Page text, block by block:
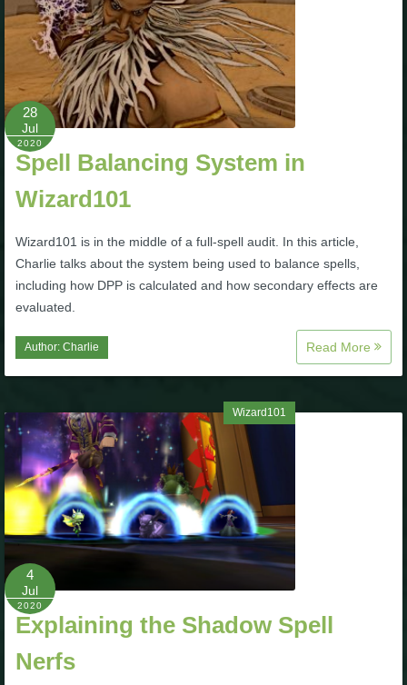
28
Jul
2020
Spell Balancing System in
Wizard101
Wizard101 is in the middle of a full-spell audit. In this article,
Charlie talks about the system being used to balance spells,
including how DPP is calculated and how secondary effects are
evaluated.
Author: Charlie Read More
Wizard101
4
Jul
2020
Explaining the Shadow Spell
Nerfs